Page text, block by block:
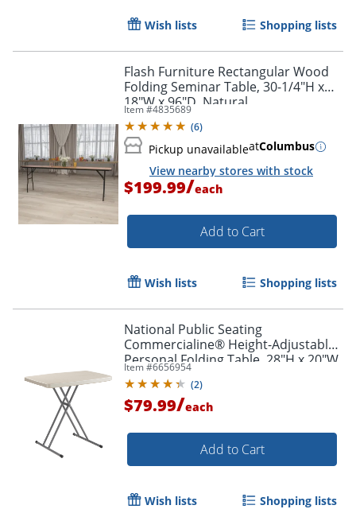
Wish lists Shopping lists
Flash Furniture Rectangular Wood
Folding Seminar Table, 30-1/4"H x
18"W x 96"D, Natural
Item #4835689
(6)
Pickup unavailableatColumbus
View nearby stores with stock
$199.99/each
Add to Cart
Wish lists Shopping lists
National Public Seating
Commercialine® Height-Adjustable
Personal Folding Table, 28"H x 20"W
x 30"D, Speckled Gray
Item #6656954
(2)
$79.99/each
Add to Cart
Wish lists Shopping lists